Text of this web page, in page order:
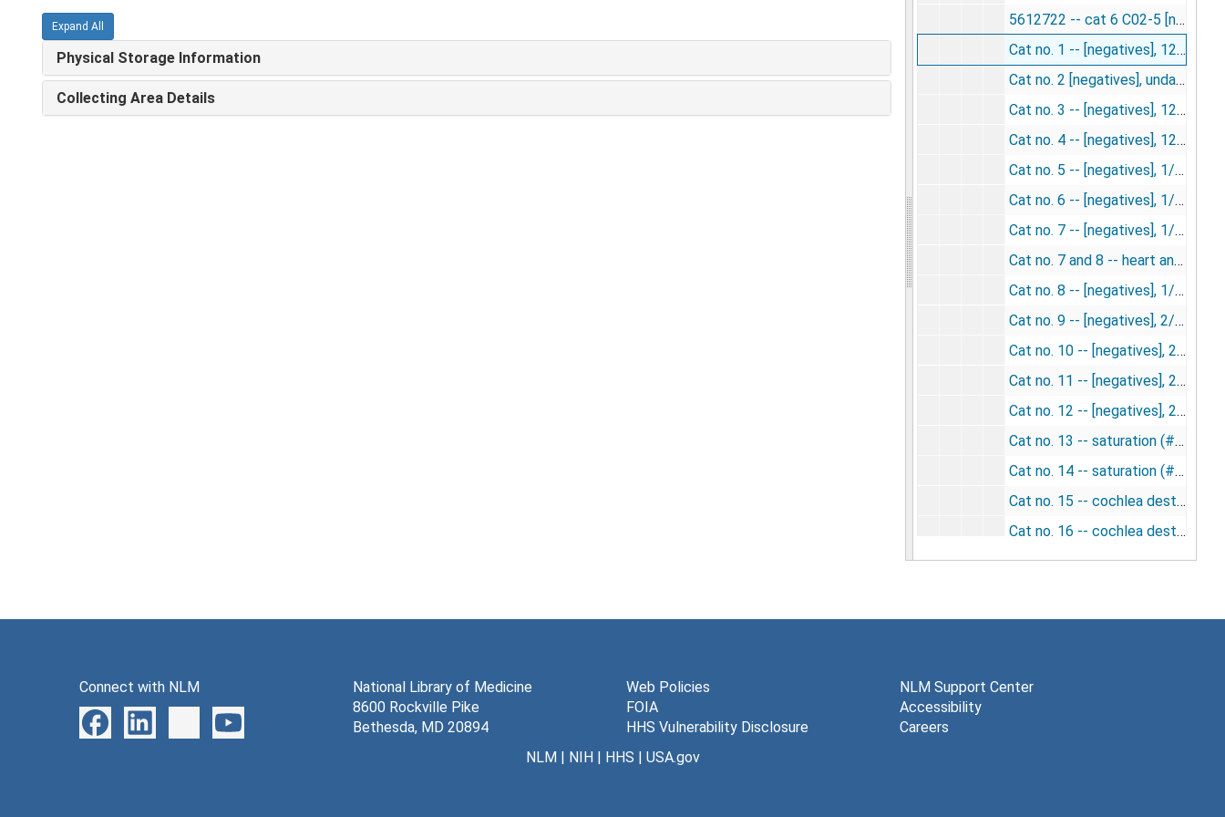
Expand All
Physical Storage Information
Collecting Area Details
5612722 -- cat 6 C02-5 [negative], undated
Cat no. 1 -- [negatives], 12/3/1953
Cat no. 2 [negatives], undated
Cat no. 3 -- [negatives], 12/17/1953
Cat no. 4 -- [negatives], 12/17/1953
Cat no. 5 -- [negatives], 1/7/1954
Cat no. 6 -- [negatives], 1/7/1954
Cat no. 7 -- [negatives], 1/14/1954
Cat no. 7 and 8 -- heart and kidney [negatives], undated
Cat no. 8 -- [negatives], 1/14/1954
Cat no. 9 -- [negatives], 2/4/1954
Cat no. 10 -- [negatives], 2/4/1954
Cat no. 11 -- [negatives], 2/11/1954
Cat no. 12 -- [negatives], 2/11/1954
Cat no. 13 -- saturation (#2 and 22 taken 5/21/57) [negatives], 2/12/1954; 5/21/1957
Cat no. 14 -- saturation (#9 taken 5/21/57) [negatives], 2/12/1954; 5/21/1957
Cat no. 15 -- cochlea destroyed [negatives], 2/25/1954
Cat no. 16 -- cochlea destroyed [negatives], 2/25/1954
Cat no. 17 -- cochlea destroyed [negatives], 3/4/1954
Cat no. 19 -- [negatives], 5/20/1954
Cat no. 21 -- lambda [negatives], 5/29/1954
Connect with NLM
National Library of Medicine
8600 Rockville Pike
Bethesda, MD 20894
Web Policies
FOIA
HHS Vulnerability Disclosure
NLM Support Center
Accessibility
Careers
NLM| NIH| HHS | USA.gov